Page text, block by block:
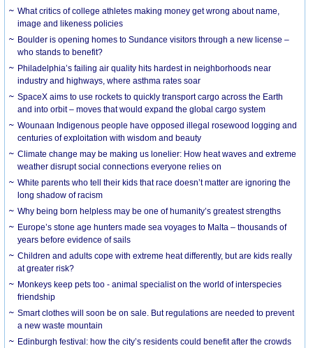
What critics of college athletes making money get wrong about name,
image and likeness policies
Boulder is opening homes to Sundance visitors through a new license –
who stands to benefit?
Philadelphia’s failing air quality hits hardest in neighborhoods near
industry and highways, where asthma rates soar
SpaceX aims to use rockets to quickly transport cargo across the Earth
and into orbit – moves that would expand the global cargo system
Wounaan Indigenous people have opposed illegal rosewood logging and
centuries of exploitation with wisdom and beauty
Climate change may be making us lonelier: How heat waves and extreme
weather disrupt social connections everyone relies on
White parents who tell their kids that race doesn’t matter are ignoring the
long shadow of racism
Why being born helpless may be one of humanity’s greatest strengths
Europe’s stone age hunters made sea voyages to Malta – thousands of
years before evidence of sails
Children and adults cope with extreme heat differently, but are kids really
at greater risk?
Monkeys keep pets too - animal specialist on the world of interspecies
friendship
Smart clothes will soon be on sale. But regulations are needed to prevent
a new waste mountain
Edinburgh festival: how the city’s residents could benefit after the crowds